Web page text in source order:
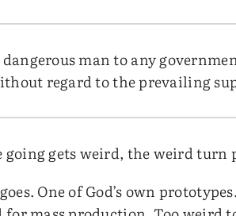
dangerous man to any
regard to the prevailing
going gets weird, the weird turn
One of God’s own